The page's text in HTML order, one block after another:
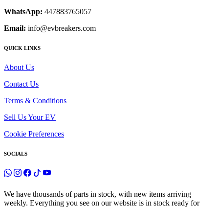
WhatsApp: 447883765057
Email: info@evbreakers.com
QUICK LINKS
About Us
Contact Us
Terms & Conditions
Sell Us Your EV
Cookie Preferences
SOCIALS
We have thousands of parts in stock, with new items arriving
weekly. Everything you see on our website is in stock ready for